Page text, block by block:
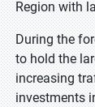
Region with
During the
to hold the
increasing
investments